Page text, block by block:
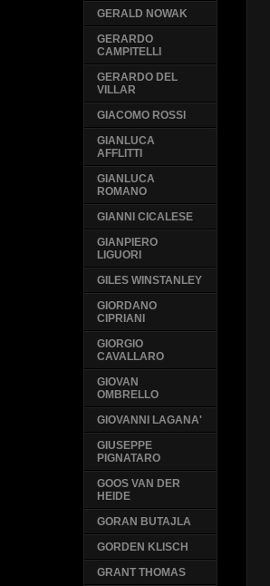
GERALD NOWAK
GERARDO
CAMPITELLI
GERARDO DEL
VILLAR
GIACOMO ROSSI
GIANLUCA
AFFLITTI
GIANLUCA
ROMANO
GIANNI CICALESE
GIANPIERO
LIGUORI
GILES WINSTANLEY
GIORDANO
CIPRIANI
GIORGIO
CAVALLARO
GIOVAN
OMBRELLO
GIOVANNI LAGANA'
GIUSEPPE
PIGNATARO
GOOS VAN DER
HEIDE
GORAN BUTAJLA
GORDEN KLISCH
GRANT THOMAS